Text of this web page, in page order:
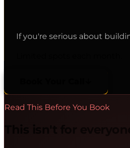
If you're serious about
Read This Before You Book